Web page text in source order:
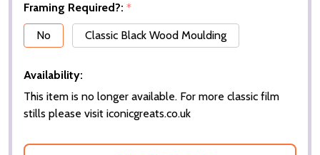
Framing Required?: *
No
Classic Black Wood Moulding
Availability:
This item is no longer available. For more classic film
stills please visit iconicgreats.co.uk